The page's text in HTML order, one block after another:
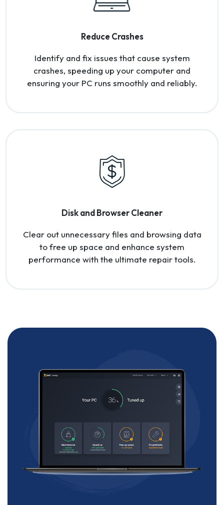
Reduce Crashes
Identify and fix issues that cause system
crashes, speeding up your computer and
ensuring your PC runs smoothly and reliably.
Disk and Browser Cleaner
Clear out unnecessary files and browsing data
to free up space and enhance system
performance with the ultimate repair tools.